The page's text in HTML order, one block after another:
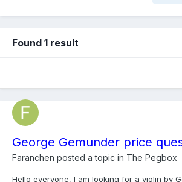
Found 1 result
George Gemunder price
Faranchen posted a topic in The Pegbox
Hello everyone, I am looking for a violin by